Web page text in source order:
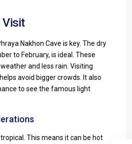
Visit
Nakhon Cave is key. The dry
to February, is ideal. These
and less rain. Visiting
avoid bigger crowds. It also
to see the famous light
This means it can be hot